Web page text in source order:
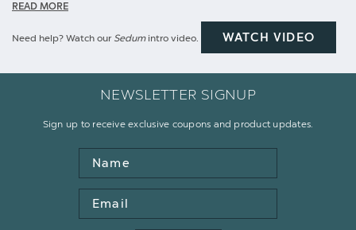
READ MORE
Need help? Watch our Sedumintro video. WATCH VIDEO
NEWSLETTER SIGNUP
Sign up to receive exclusive coupons and product updates.
Name
Email
Address